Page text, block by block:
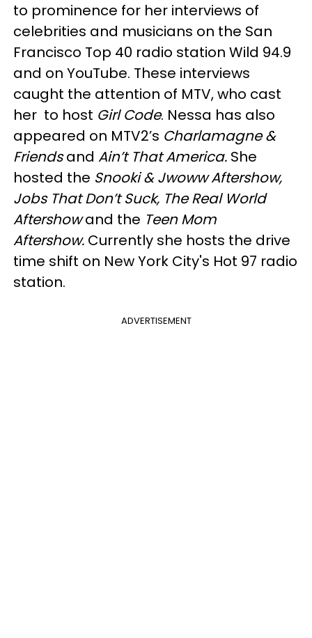
to prominence for her interviews of
celebrities and musicians on the San
Francisco Top 40 radio station Wild 94.9
and on YouTube. These interviews
caught the attention of MTV, who cast
her to host Girl Code. Nessa has also
appeared on MTV2’s Charlamagne &
Friendsand Ain’t That America. She
hosted the Snooki & Jwoww Aftershow,
Jobs That Don’t Suck, The Real World
Aftershowand the Teen Mom
Aftershow. Currently she hosts the drive
time shift on New York City's Hot 97 radio
station.
ADVERTISEMENT